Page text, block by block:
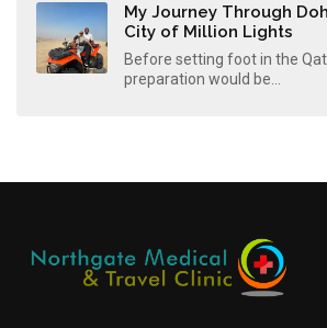
My Journey Through
City of Million Lights
Before setting foot in the
preparation would be...